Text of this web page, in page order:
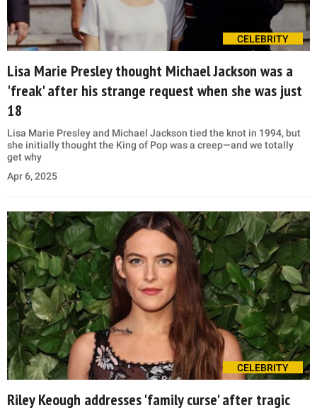
CELEBRITY
Lisa Marie Presley thought Michael Jackson was a
'freak' after his strange request when she was just
18
Lisa Marie Presley and Michael Jackson tied the knot in 1994, but
she initially thought the King of Pop was a creep—and we totally
get why
Apr 6, 2025
CELEBRITY
Riley Keough addresses 'family curse' after tragic